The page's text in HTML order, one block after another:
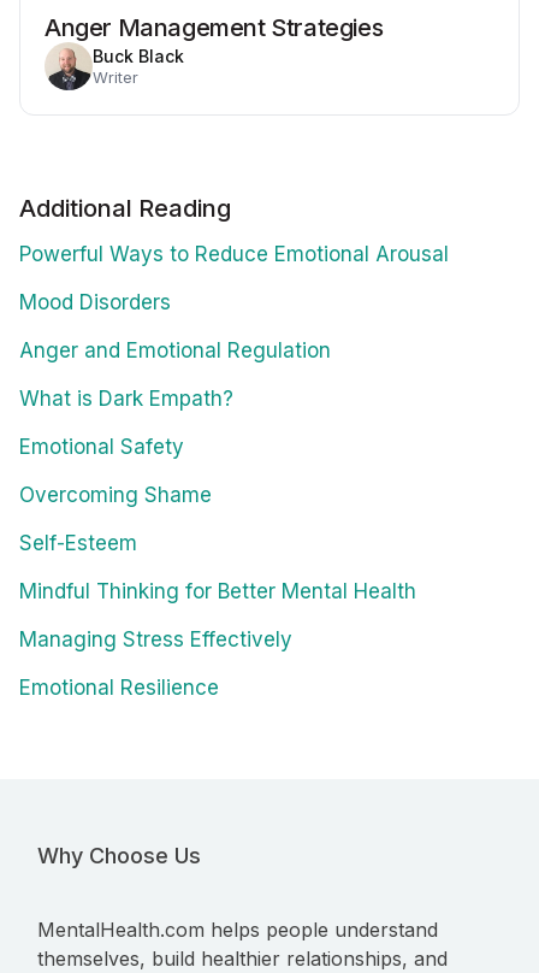
Anger Management Strategies
Buck Black
Writer
Additional Reading
Powerful Ways to Reduce Emotional Arousal
Mood Disorders
Anger and Emotional Regulation
What is Dark Empath?
Emotional Safety
Overcoming Shame
Self-Esteem
Mindful Thinking for Better Mental Health
Managing Stress Effectively
Emotional Resilience
Why Choose Us
MentalHealth.com helps people understand
themselves, build healthier relationships, and